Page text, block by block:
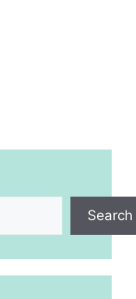
Search